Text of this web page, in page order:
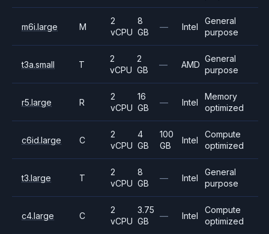
m6i.large M
2
vCPU
8
GB
— Intel
General
purpose
t3a.small T
2
vCPU
2
GB
— AMD
General
purpose
r5.large R
2
vCPU
16
GB
— Intel
Memory
optimized
c6id.large C
2
vCPU
4
GB
100
GB
Intel
Compute
optimized
t3.large T
2
vCPU
8
GB
— Intel
General
purpose
c4.large C
2
vCPU
3.75
GB
— Intel
Compute
optimized